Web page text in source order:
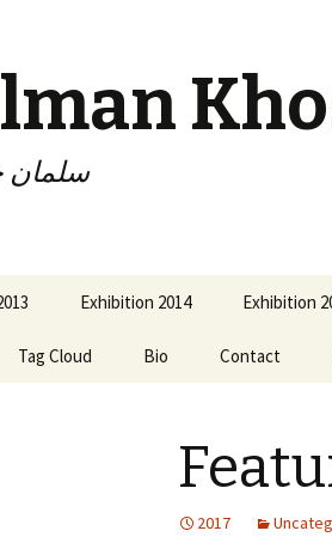
سلمان
Exhibition 2014 Exhibition
Tag Cloud Bio Contact
2017